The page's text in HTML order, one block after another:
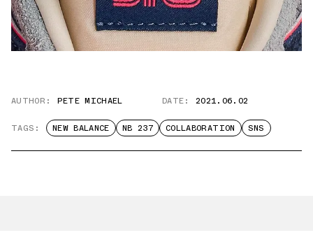
AUTHOR: PETE MICHAEL DATE: 2021.06.02
TAGS: NEW BALANCE NB 237 COLLABORATION SNS